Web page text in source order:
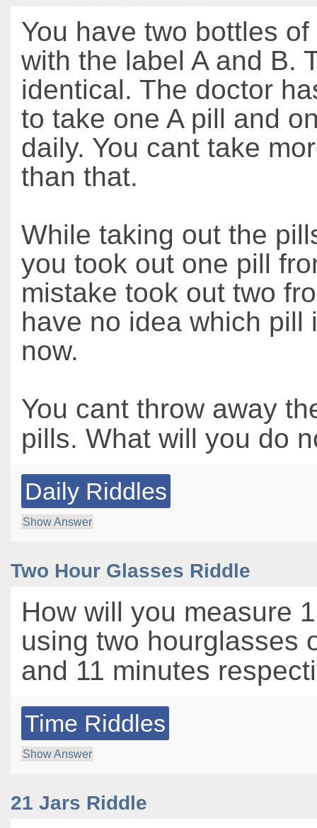
You have two bottles
with the label A and B.
identical. The doctor
to take one A pill and
daily. You cant take
than that.
While taking out the
you took out one pill
mistake took out two
have no idea which pill
now.
You cant throw away
pills. What will you do
Daily Riddles
Show Answer
Two Hour Glasses Riddle
How will you measure
using two hourglasses
and 11 minutes
Time Riddles
Show Answer
21 Jars Riddle